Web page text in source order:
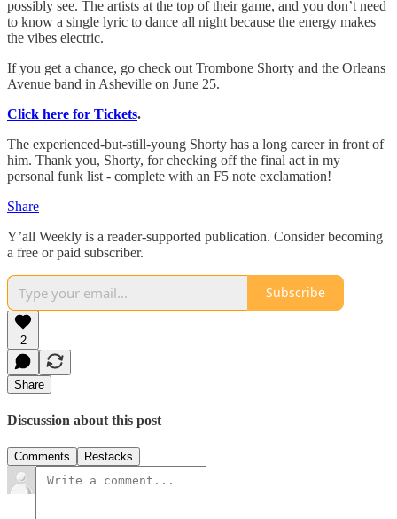
possibly see. The artists at the top of their game, and you don’t need
to know a single lyric to dance all night because the energy makes
the vibes electric.
If you get a chance, go check out Trombone Shorty and the Orleans
Avenue band in Asheville on June 25.
Click here for Tickets.
The experienced-but-still-young Shorty has a long career in front of
him. Thank you, Shorty, for checking off the final act in my
personal funk list - complete with an F5 note exclamation!
Share
Y’all Weekly is a reader-supported publication. Consider becoming
a free or paid subscriber.
Subscribe
2
Share
Discussion about this post
Comments Restacks